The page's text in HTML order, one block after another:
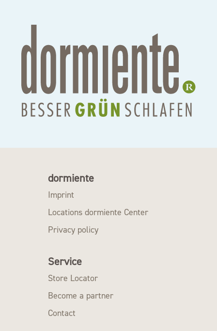
dormiente
Imprint
Locations dormiente Center
Privacy policy
Service
Store Locator
Become a partner
Contact